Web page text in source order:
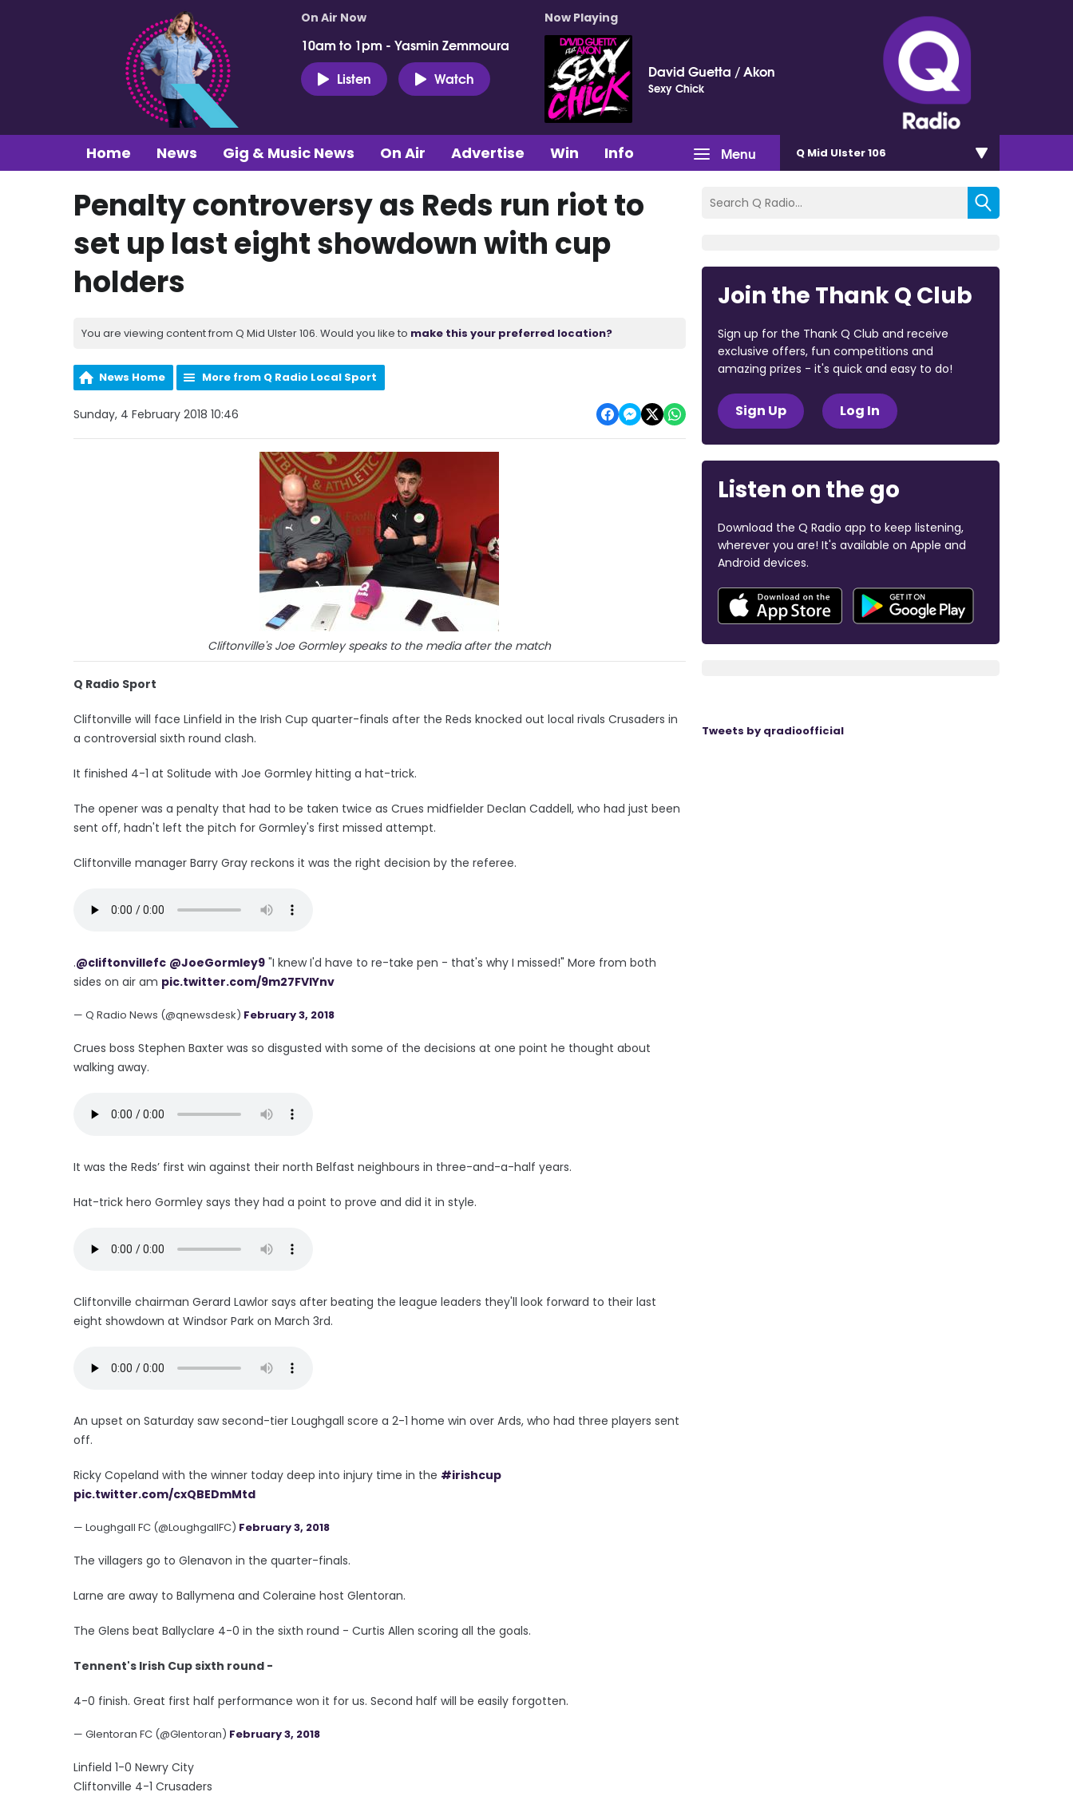
On Air Now
10am to 1pm - Yasmin Zemmoura
Listen
Watch
Now Playing
David Guetta / Akon
Sexy Chick
Menu
Home News Gig & Music News On Air Advertise Win Info Q Mid Ulster 106
Penalty controversy as Reds run riot to
set up last eight showdown with cup
holders
You are viewing content from Q Mid Ulster 106. Would you like to make this your preferred location?
News Home More from Q Radio Local Sport
Sunday, 4 February 2018 10:46
Cliftonville's Joe Gormley speaks to the media after the match
Q Radio Sport
Cliftonville will face Linfield in the Irish Cup quarter-finals after the Reds knocked out local rivals Crusaders in
a controversial sixth round clash.
It finished 4-1 at Solitude with Joe Gormley hitting a hat-trick.
The opener was a penalty that had to be taken twice as Crues midfielder Declan Caddell, who had just been
sent off, hadn't left the pitch for Gormley's first missed attempt.
Cliftonville manager Barry Gray reckons it was the right decision by the referee.
.@cliftonvillefc @JoeGormley9 "I knew I'd have to re-take pen - that's why I missed!" More from both
sides on air am pic.twitter.com/9m27FVIYnv
— Q Radio News (@qnewsdesk) February 3, 2018
Crues boss Stephen Baxter was so disgusted with some of the decisions at one point he thought about
walking away.
It was the Reds’ first win against their north Belfast neighbours in three-and-a-half years.
Hat-trick hero Gormley says they had a point to prove and did it in style.
Cliftonville chairman Gerard Lawlor says after beating the league leaders they'll look forward to their last
eight showdown at Windsor Park on March 3rd.
An upset on Saturday saw second-tier Loughgall score a 2-1 home win over Ards, who had three players sent
off.
Ricky Copeland with the winner today deep into injury time in the #irishcup
pic.twitter.com/cxQBEDmMtd
— Loughgall FC (@LoughgallFC) February 3, 2018
The villagers go to Glenavon in the quarter-finals.
Larne are away to Ballymena and Coleraine host Glentoran.
The Glens beat Ballyclare 4-0 in the sixth round - Curtis Allen scoring all the goals.
Tennent's Irish Cup sixth round -
4-0 finish. Great first half performance won it for us. Second half will be easily forgotten.
— Glentoran FC (@Glentoran) February 3, 2018
Linfield 1-0 Newry City
Cliftonville 4-1 Crusaders
Join the Thank Q Club
Sign up for the Thank Q Club and receive
exclusive offers, fun competitions and
amazing prizes - it's quick and easy to do!
Sign Up Log In
Listen on the go
Download the Q Radio app to keep listening,
wherever you are! It's available on Apple and
Android devices.
Tweets by qradioofficial